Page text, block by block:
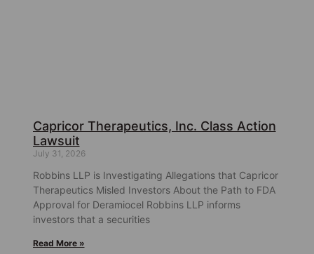
Capricor Therapeutics, Inc. Class Action
Lawsuit
July 31, 2026
Robbins LLP is Investigating Allegations that Capricor
Therapeutics Misled Investors About the Path to FDA
Approval for Deramiocel Robbins LLP informs
investors that a securities
Read More »